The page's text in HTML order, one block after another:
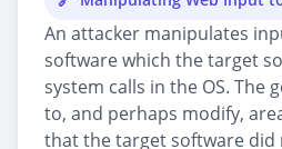
An attacker manipulates
software which the target
system calls in the OS. The
to, and perhaps modify,
that the target software